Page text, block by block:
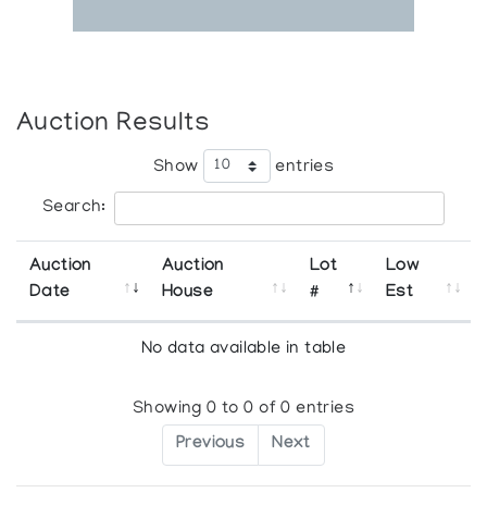
Auction Results
Show entries
Search:
Auction
Date
Auction
House
Lot
#
Low
Est
No data available in table
Showing 0 to 0 of 0 entries
Previous Next